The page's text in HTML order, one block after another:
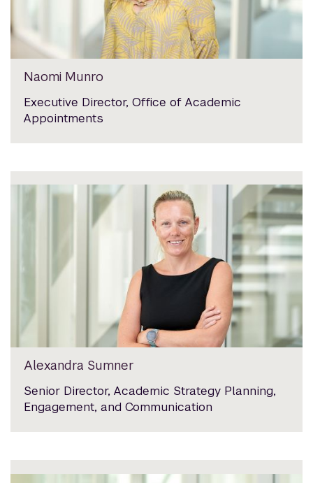
Naomi Munro
Executive Director, Office of Academic
Appointments
Alexandra Sumner
Senior Director, Academic Strategy Planning,
Engagement, and Communication